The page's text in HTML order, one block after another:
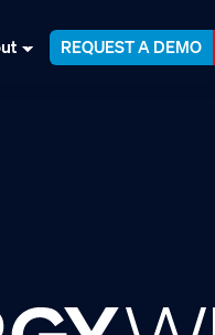
REQUEST A DEMO